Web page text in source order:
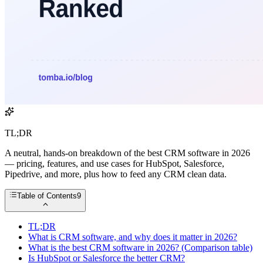
TL;DR
A neutral, hands-on breakdown of the best CRM software in 2026
— pricing, features, and use cases for HubSpot, Salesforce,
Pipedrive, and more, plus how to feed any CRM clean data.
Table of Contents9
TL;DR
What is CRM software, and why does it matter in 2026?
What is the best CRM software in 2026? (Comparison table)
Is HubSpot or Salesforce the better CRM?